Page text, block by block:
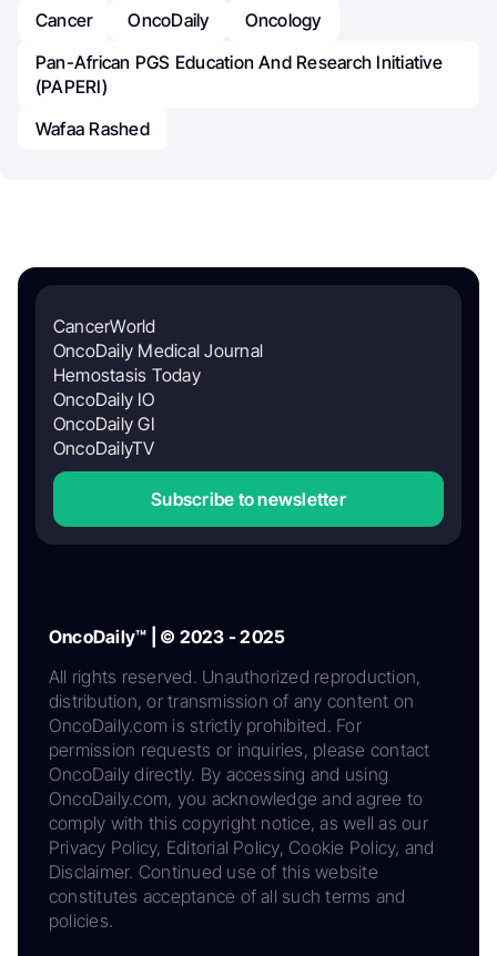
Cancer OncoDaily
Oncology
Pan-African PGS Education And Research Initiative
(PAPERI)
Wafaa Rashed
CancerWorld
OncoDaily Medical Journal
Hemostasis Today
OncoDaily IO
OncoDaily GI
OncoDailyTV
Subscribe to newsletter
OncoDaily™ | © 2023 - 2025
All rights reserved. Unauthorized reproduction,
distribution, or transmission of any content on
OncoDaily.com is strictly prohibited. For
permission requests or inquiries, please contact
OncoDaily directly. By accessing and using
OncoDaily.com, you acknowledge and agree to
comply with this copyright notice, as well as our
Privacy Policy, Editorial Policy, Cookie Policy, and
Disclaimer. Continued use of this website
constitutes acceptance of all such terms and
policies.